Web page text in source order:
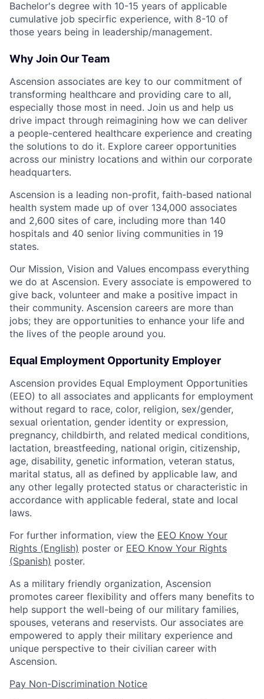
Bachelor's degree with 10-15 years of applicable
cumulative job specirfic experience, with 8-10 of
those years being in leadership/management.
Why Join Our Team
Ascension associates are key to our commitment of
transforming healthcare and providing care to all,
especially those most in need. Join us and help us
drive impact through reimagining how we can deliver
a people-centered healthcare experience and creating
the solutions to do it. Explore career opportunities
across our ministry locations and within our corporate
headquarters.
Ascension is a leading non-profit, faith-based national
health system made up of over 134,000 associates
and 2,600 sites of care, including more than 140
hospitals and 40 senior living communities in 19
states.
Our Mission, Vision and Values encompass everything
we do at Ascension. Every associate is empowered to
give back, volunteer and make a positive impact in
their community. Ascension careers are more than
jobs; they are opportunities to enhance your life and
the lives of the people around you.
Equal Employment Opportunity Employer
Ascension provides Equal Employment Opportunities
(EEO) to all associates and applicants for employment
without regard to race, color, religion, sex/gender,
sexual orientation, gender identity or expression,
pregnancy, childbirth, and related medical conditions,
lactation, breastfeeding, national origin, citizenship,
age, disability, genetic information, veteran status,
marital status, all as defined by applicable law, and
any other legally protected status or characteristic in
accordance with applicable federal, state and local
laws.
For further information, view the EEO Know Your
Rights (English) poster or EEO Know Your Rights
(Spanish) poster.
As a military friendly organization, Ascension
promotes career flexibility and offers many benefits to
help support the well-being of our military families,
spouses, veterans and reservists. Our associates are
empowered to apply their military experience and
unique perspective to their civilian career with
Ascension.
Pay Non-Discrimination Notice